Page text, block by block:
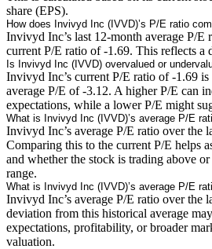
share (EPS).
How does Invivyd Inc (IVVD)’s P/E ratio
Invivyd Inc’s last 12-month average P/E
current P/E ratio of -1.69. This reflects a
Is Invivyd Inc (IVVD) overvalued or
Invivyd Inc’s current P/E ratio of -1.69
average P/E of -3.12. A higher P/E can
expectations, while a lower P/E might
What is Invivyd Inc (IVVD)’s average P/E
Invivyd Inc’s average P/E ratio over the
Comparing this to the current P/E helps
and whether the stock is trading above
range.
What is Invivyd Inc (IVVD)’s average P/E
Invivyd Inc’s average P/E ratio over the
deviation from this historical average
expectations, profitability, or broader
valuation.